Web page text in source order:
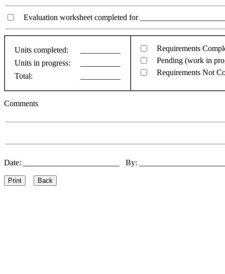
Evaluation worksheet completed for
Units completed:
Units in progress:
Total:
Requirements
Pending (work in
Requirements Not
Comments
Date: ________________________ By: